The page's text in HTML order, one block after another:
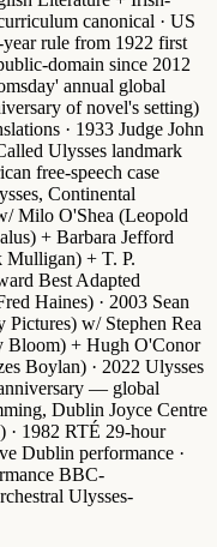
canonical · US
rule from 1922 first
domain since 2012
annual global
of novel's setting)
· 1933 Judge John
Ulysses landmark
free-speech case
Continental
Milo O'Shea (Leopold
+ Barbara Jefford
Mulligan) + T. P.
Best Adapted
Haines) · 2003 Sean
Pictures) w/ Stephen Rea
Bloom) + Hugh O'Conor
Boylan) · 2022 Ulysses
— global
Dublin Joyce Centre
· 1982 RTÉ 29-hour
Dublin performance ·
BBC-
Ulysses-